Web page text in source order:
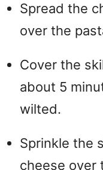
Spread the
over the
Cover the
about 5
wilted.
Sprinkle the
cheese over